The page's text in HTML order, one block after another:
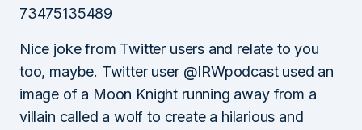
73475135489
Nice joke from Twitter users and relate to you
too, maybe. Twitter user @IRWpodcast used an
image of a Moon Knight running away from a
villain called a wolf to create a hilarious and